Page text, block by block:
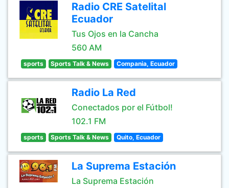
Radio CRE Satelital
Ecuador
Tus Ojos en la Cancha
560 AM
sports Sports Talk & News Compania, Ecuador
Radio La Red
Conectados por el Fútbol!
102.1 FM
sports Sports Talk & News Quito, Ecuador
La Suprema Estación
La Suprema Estación